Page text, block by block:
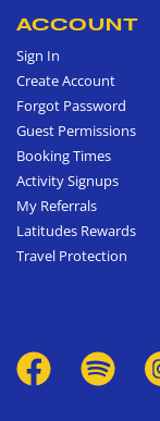
ACCOUNT
Sign In
Create Account
Forgot Password
Guest Permissions
Booking Times
Activity Signups
My Referrals
Latitudes Rewards
Travel Protection